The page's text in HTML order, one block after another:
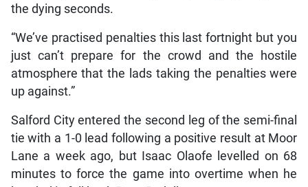
the dying seconds.
“We’ve practised penalties this last fortnight but you
just can’t prepare for the crowd and the hostile
atmosphere that the lads taking the penalties were
up against.”
Salford City entered the second leg of the semi-final
tie with a 1-0 lead following a positive result at Moor
Lane a week ago, but Isaac Olaofe levelled on 68
minutes to force the game into overtime when he